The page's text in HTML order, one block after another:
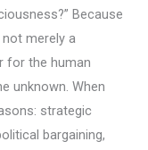
Because
merely a
for the human
unknown. When
strategic
bargaining,